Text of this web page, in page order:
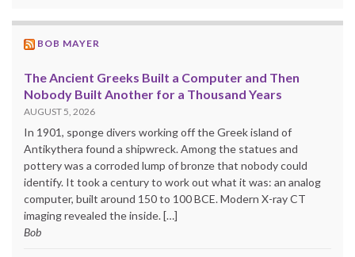
BOB MAYER
The Ancient Greeks Built a Computer and Then
Nobody Built Another for a Thousand Years
AUGUST 5, 2026
In 1901, sponge divers working off the Greek island of
Antikythera found a shipwreck. Among the statues and
pottery was a corroded lump of bronze that nobody could
identify. It took a century to work out what it was: an analog
computer, built around 150 to 100 BCE. Modern X-ray CT
imaging revealed the inside. […]
Bob